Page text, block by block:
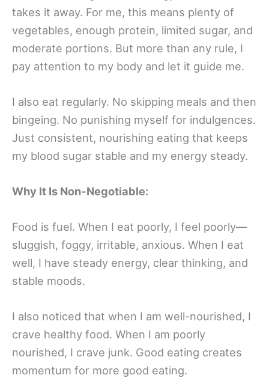
takes it away. For me, this means plenty of
vegetables, enough protein, limited sugar, and
moderate portions. But more than any rule, I
pay attention to my body and let it guide me.
I also eat regularly. No skipping meals and then
bingeing. No punishing myself for indulgences.
Just consistent, nourishing eating that keeps
my blood sugar stable and my energy steady.
Why It Is Non-Negotiable:
Food is fuel. When I eat poorly, I feel poorly—
sluggish, foggy, irritable, anxious. When I eat
well, I have steady energy, clear thinking, and
stable moods.
I also noticed that when I am well-nourished, I
crave healthy food. When I am poorly
nourished, I crave junk. Good eating creates
momentum for more good eating.